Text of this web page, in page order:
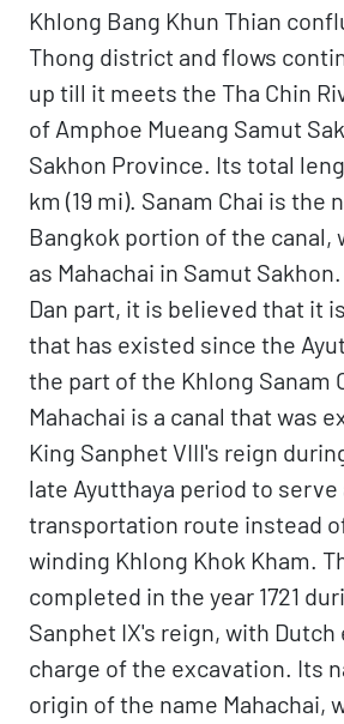
Khlong Bang Khun Thian
Thong district and flows
up till it meets the Tha Chin
of Amphoe Mueang Samut
Sakhon Province. Its total
km (19 mi). Sanam Chai is the
Bangkok portion of the canal,
as Mahachai in Samut
Dan part, it is believed that it
that has existed since the
the part of the Khlong Sanam
Mahachai is a canal that was
King Sanphet VIII's reign
late Ayutthaya period to serve
transportation route instead
winding Khlong Khok Kham.
completed in the year 1721
Sanphet IX's reign, with
charge of the excavation. Its
origin of the name Mahachai,